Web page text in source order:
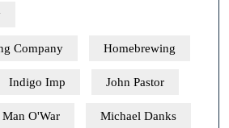
Company Homebrewing
Indigo Imp John Pastor
Man O'War Michael Danks